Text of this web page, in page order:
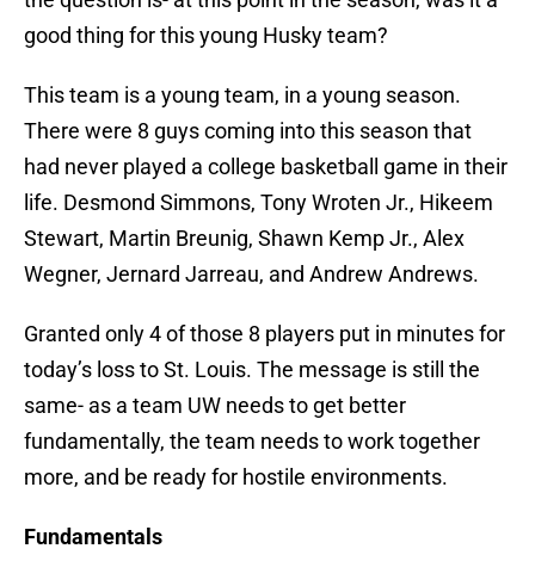
good thing for this young Husky team?
This team is a young team, in a young season.
There were 8 guys coming into this season that
had never played a college basketball game in their
life. Desmond Simmons, Tony Wroten Jr., Hikeem
Stewart, Martin Breunig, Shawn Kemp Jr., Alex
Wegner, Jernard Jarreau, and Andrew Andrews.
Granted only 4 of those 8 players put in minutes for
today’s loss to St. Louis. The message is still the
same- as a team UW needs to get better
fundamentally, the team needs to work together
more, and be ready for hostile environments.
Fundamentals